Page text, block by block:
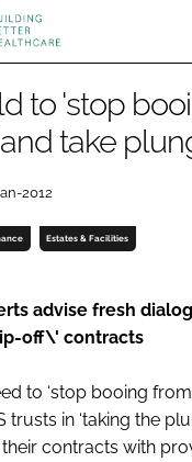
to 'stop
take
2012
Estates & Facilities
advise fresh
off\' contracts
to ‘stop booing
trusts in ‘taking the
contracts with